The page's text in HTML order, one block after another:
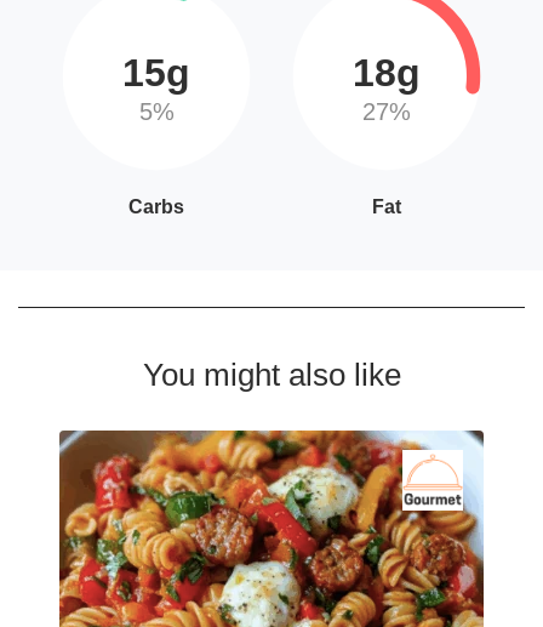
15g
5%
Carbs
18g
27%
Fat
You might also like